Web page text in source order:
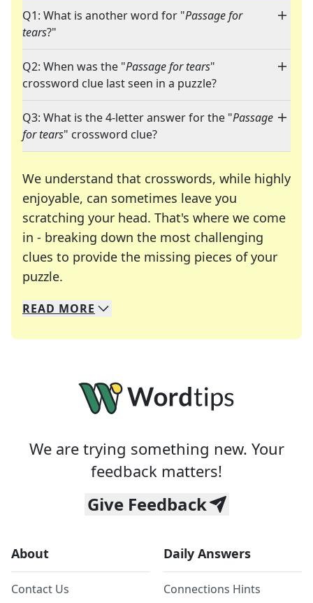
Q1: What is another word for "Passage for
tears?"
Q2: When was the "Passage for tears"
crossword clue last seen in a puzzle?
Q3: What is the 4-letter answer for the "Passage
for tears" crossword clue?
We understand that crosswords, while highly
enjoyable, can sometimes leave you
scratching your head. That's where we come
in - breaking down the most challenging
clues to provide the missing pieces of your
puzzle.
We specialize in solving many of your favorite
Whether you're a daily crossword enthusiast or
READ MORE
We are trying something new. Your
feedback matters!
Give Feedback
About
Contact Us
Daily Answers
Connections Hints